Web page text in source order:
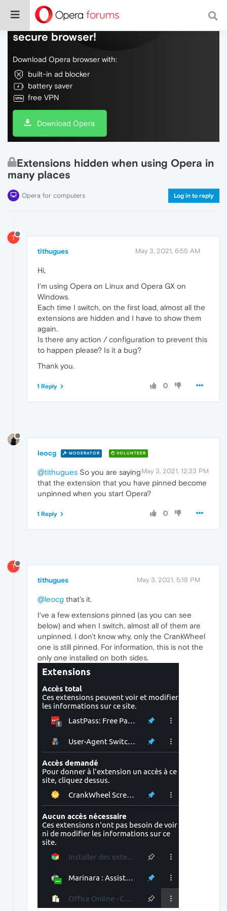
Do more on the web, with a fast and
secure browser!
Download Opera browser with:
built-in ad blocker
battery saver
free VPN
Download Opera
Extensions hidden when using Opera in
many places
Opera for computers Log in to reply
T
tithugues May 3, 2021, 6:55 AM
Hi,
I'm using Opera on Linux and Opera GX on
Windows.
Each time I switch, on the first load, almost all the
extensions are hidden and I have to show them
again.
Is there any action / configuration to prevent this
to happen please? Is it a bug?
Thank you.
0
1 Reply
leocg MODERATOR VOLUNTEER
May 3, 2021, 12:33 PM
@tithugues So you are saying
that the extension that you have pinned become
unpinned when you start Opera?
0
1 Reply
T
tithugues May 3, 2021, 5:18 PM
@leocg that's it.
I've a few extensions pinned (as you can see
below) and when I switch, almost all of them are
unpinned. I don't know why, only the CrankWheel
one is still pinned. For information, this is not the
only one installed on both sides.